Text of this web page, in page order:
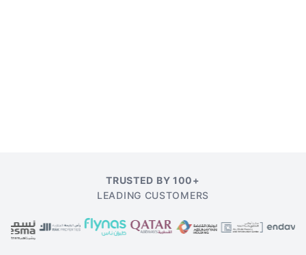
TRUSTED BY 100+
LEADING CUSTOMERS